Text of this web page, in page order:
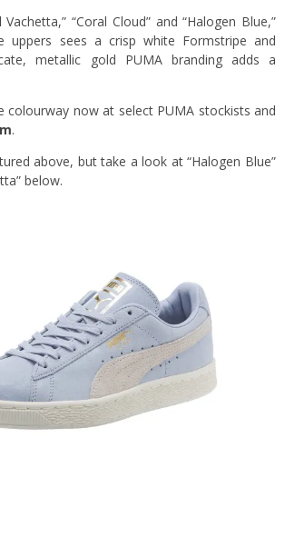
“Coral Cloud” and “Halogen Blue,”
uppers sees a crisp white Formstripe and
metallic gold PUMA branding adds a
colourway now at select PUMA stockists and
.
above, but take a look at “Halogen Blue”
below.